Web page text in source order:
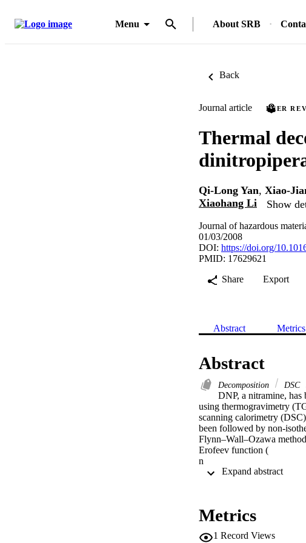
Menu About SRB
Back
Journal article PEER
Thermal
Qi-Long Yan, Xiao-
Xiaohang Li
Show
Journal of hazardous
01/03/2008
DOI: https://doi.org/
PMID: 17629621
Share
Export
Abstract Metrics
Abstract
Decomposition DSC
DNP, a nitramine, has
using thermogravimetry
scanning calorimetry
been followed by non-
Flynn–Wall–Ozawa
Erofeev function (
n
=
−
Metrics
1 Record Views